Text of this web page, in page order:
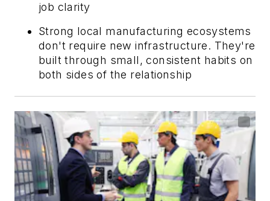
job clarity
Strong local manufacturing ecosystems
don't require new infrastructure. They're
built through small, consistent habits on
both sides of the relationship